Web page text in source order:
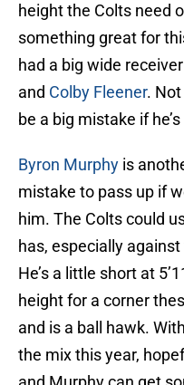
height the Colts need
something great for
had a big wide
and Colby Fleener.
be a big mistake if
Byron Murphy is
mistake to pass up if
him. The Colts could
has, especially
He’s a little short at
height for a corner
and is a ball hawk. With
the mix this year,